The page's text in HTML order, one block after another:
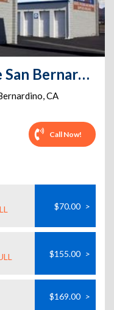
Lock & Leave Storage San Bernardino
,CA
Call Now!
$70.00 >
$155.00 >
$169.00 >